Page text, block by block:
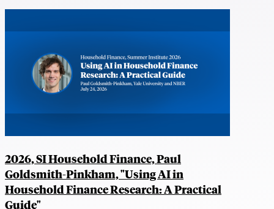
2026, SI Household Finance, Paul
Goldsmith-Pinkham, "Using AI in
Household Finance Research: A Practical
Guide"